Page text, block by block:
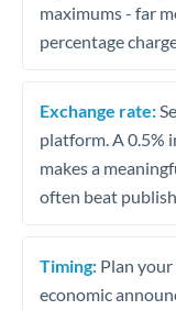
maximums - far
percentage
Exchange rate:
platform. A 0.5%
makes a
often beat
Timing: Plan
economic